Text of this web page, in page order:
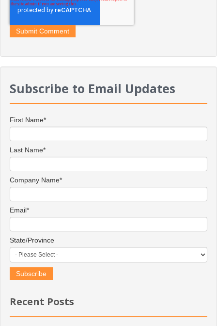
Subscribe to Email Updates
First Name*
Last Name*
Company Name*
Email*
State/Province
Recent Posts